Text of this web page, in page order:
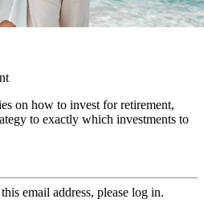
on how to invest for retirement,
to exactly which investments to
email address, please log in.